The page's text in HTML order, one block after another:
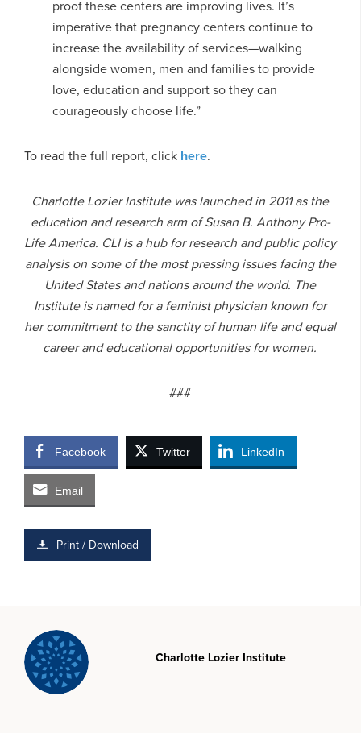
proof these centers are improving lives. It’s
imperative that pregnancy centers continue to
increase the availability of services—walking
alongside women, men and families to provide
love, education and support so they can
courageously choose life.”
To read the full report, click here.
Charlotte Lozier Institute was launched in 2011 as the
education and research arm of Susan B. Anthony Pro-
Life America. CLI is a hub for research and public policy
analysis on some of the most pressing issues facing the
United States and nations around the world. The
Institute is named for a feminist physician known for
her commitment to the sanctity of human life and equal
career and educational opportunities for women.
###
Facebook Twitter LinkedIn
Email
Print / Download
Charlotte Lozier Institute